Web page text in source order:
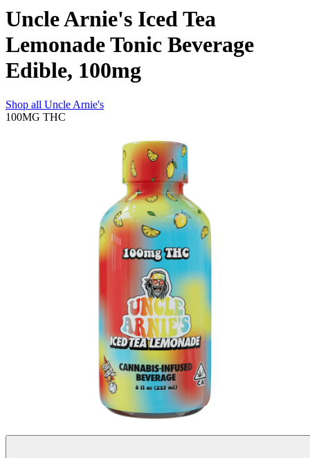
Uncle Arnie's Iced Tea
Lemonade Tonic Beverage
Edible, 100mg
Shop all Uncle Arnie's
100MG THC